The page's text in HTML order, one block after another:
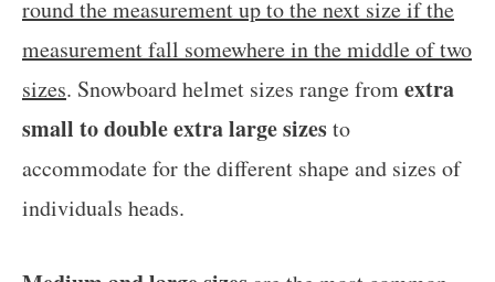
round the measurement up to the next size if the
measurement fall somewhere in the middle of two
sizes. Snowboard helmet sizes range fromextra
small to double extra large sizesto
accommodate for the different shape and sizes of
individuals heads.